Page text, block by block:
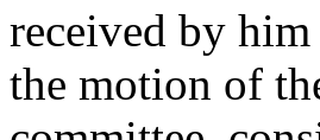
received by
the motion of